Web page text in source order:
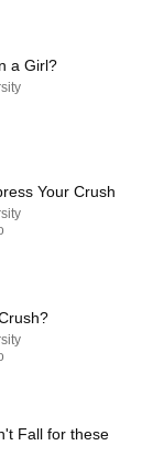
of Others,
About
a Girl?
Your Crush
Fall for these